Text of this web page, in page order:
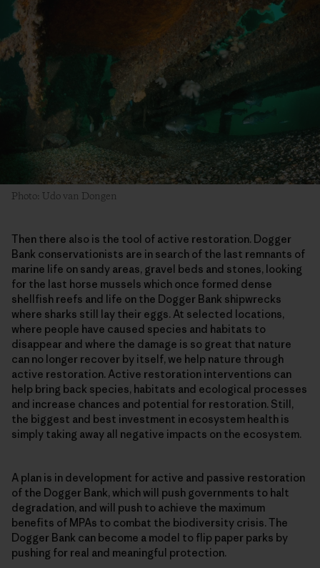
Photo: Udo van Dongen
Then there also is the tool of active restoration. Dogger
Bank conservationists are in search of the last remnants of
marine life on sandy areas, gravel beds and stones, looking
for the last horse mussels which once formed dense
shellfish reefs and life on the Dogger Bank shipwrecks
where sharks still lay their eggs. At selected locations,
where people have caused species and habitats to
disappear and where the damage is so great that nature
can no longer recover by itself, we help nature through
active restoration. Active restoration interventions can
help bring back species, habitats and ecological processes
and increase chances and potential for restoration. Still,
the biggest and best investment in ecosystem health is
simply taking away all negative impacts on the ecosystem.
A plan is in development for active and passive restoration
of the Dogger Bank, which will push governments to halt
degradation, and will push to achieve the maximum
benefits of MPAs to combat the biodiversity crisis. The
Dogger Bank can become a model to flip paper parks by
pushing for real and meaningful protection.